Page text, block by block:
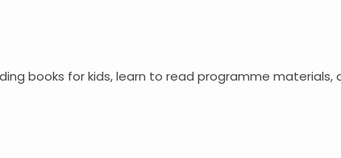
books for kids, learn to read programme